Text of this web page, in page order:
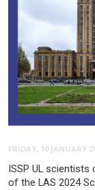
FRIDAY, 10 JANUARY
ISSP UL
of the LAS 2024